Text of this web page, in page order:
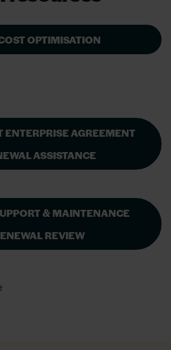
OPTIMISATION
ENTERPRISE AGREEMENT
ASSISTANCE
& MAINTENANCE
REVIEW